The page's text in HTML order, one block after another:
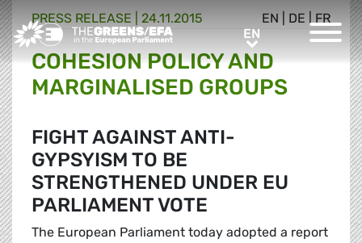
Greens/EFA Home ENEN
EN DE FR
PRESS RELEASE 24.11.2015
COHESION POLICY AND
MARGINALISED GROUPS
FIGHT AGAINST ANTI-
GYPSYISM TO BE
STRENGTHENED UNDER EU
PARLIAMENT VOTE
The European Parliament today adopted a report